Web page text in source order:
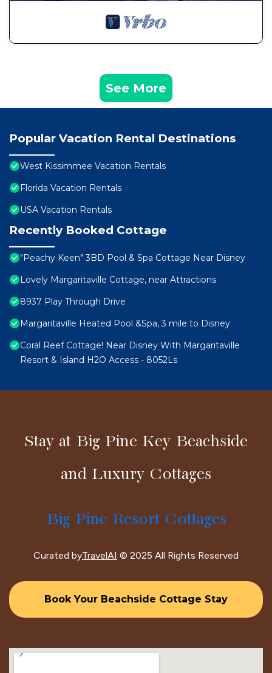
See More
Popular Vacation Rental Destinations
West Kissimmee Vacation Rentals
Florida Vacation Rentals
USA Vacation Rentals
Recently Booked Cottage
"Peachy Keen" 3BD Pool & Spa Cottage Near Disney
Lovely Margaritaville Cottage, near Attractions
8937 Play Through Drive
Margaritaville Heated Pool &Spa, 3 mile to Disney
Coral Reef Cottage! Near Disney With Margaritaville
Resort & Island H2O Access - 8052Ls
Stay at Big Pine Key Beachside
and Luxury Cottages
Big Pine Resort Cottages
Curated byTravelAI © 2025 All Rights Reserved
Book Your Beachside Cottage Stay